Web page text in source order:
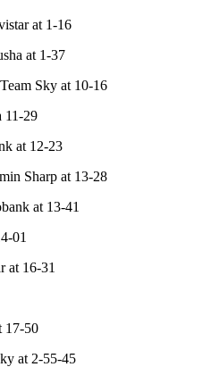
at 1-16
at 1-37
Sky at 10-16
11-29
at 12-23
Sharp at 13-28
at 13-41
01
at 16-31
17-50
at 2-55-45